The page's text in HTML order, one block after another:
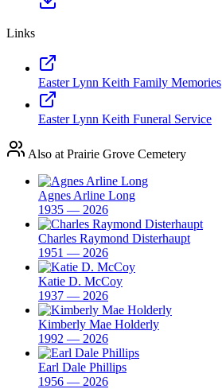
Links
Easter Lynn Keith Family Memories
Easter Lynn Keith Funeral Service
Also at Prairie Grove Cemetery
Agnes Arline Long
1935 — 2026
Charles Raymond Disterhaupt
1951 — 2026
Katie D. McCoy
1937 — 2026
Kimberly Mae Holderly
1992 — 2026
Earl Dale Phillips
1956 — 2026